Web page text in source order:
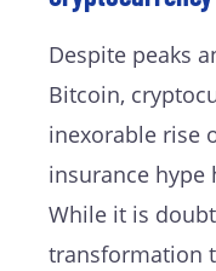
Despite peaks
Bitcoin,
inexorable rise
insurance hype
While it is
transformation